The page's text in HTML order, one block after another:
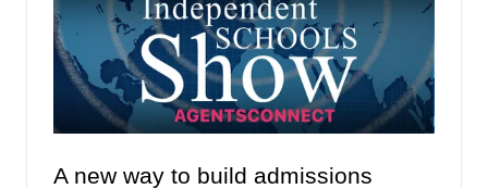
A new way to build admissions